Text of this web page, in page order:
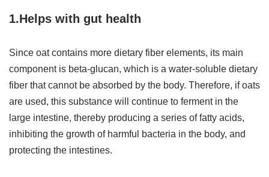
1.Helps with gut health
Since oat contains more dietary fiber elements, its main
component is beta-glucan, which is a water-soluble dietary
fiber that cannot be absorbed by the body. Therefore, if oats
are used, this substance will continue to ferment in the
large intestine, thereby producing a series of fatty acids,
inhibiting the growth of harmful bacteria in the body, and
protecting the intestines.